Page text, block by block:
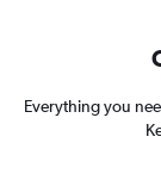
Everything you